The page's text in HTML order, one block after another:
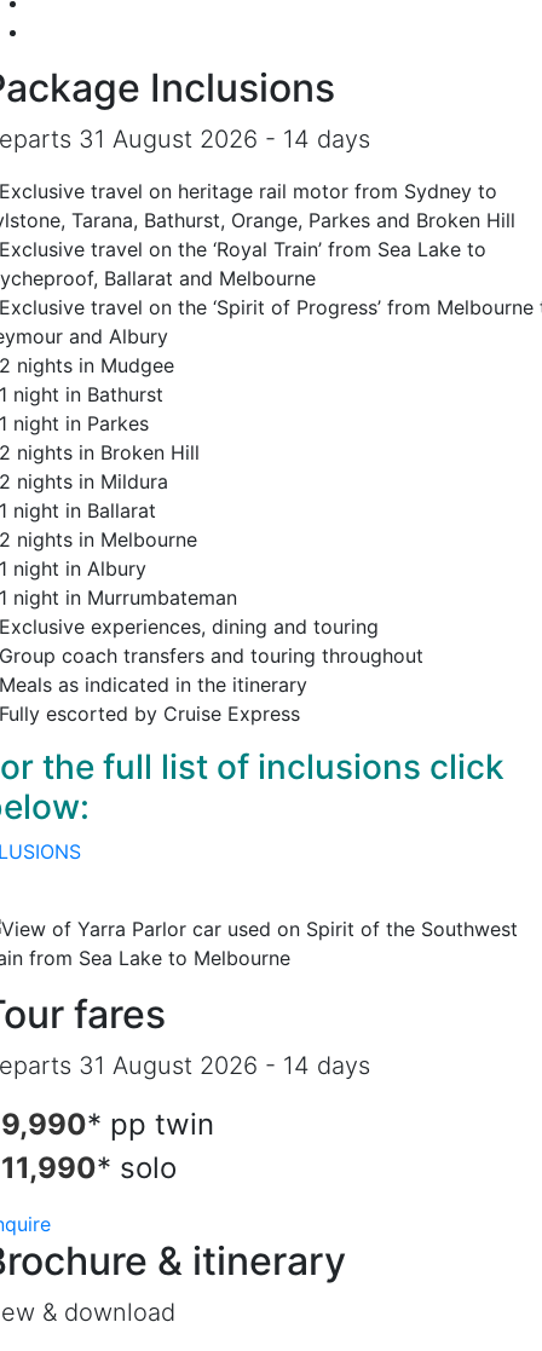
Inclusions
31 August 2026 - 14 days
travel on heritage rail motor from Sydney to
Tarana, Bathurst, Orange, Parkes and Broken Hill
travel on the ‘Royal Train’ from Sea Lake to
Ballarat and Melbourne
travel on the ‘Spirit of Progress’ from Melbourne
and Albury
nights in Mudgee
night in Bathurst
night in Parkes
nights in Broken Hill
nights in Mildura
night in Ballarat
nights in Melbourne
night in Albury
night in Murrumbateman
experiences, dining and touring
coach transfers and touring throughout
as indicated in the itinerary
escorted by Cruise Express
the full list of inclusions click
fares
31 August 2026 - 14 days
* pp twin
* solo
& itinerary
& download